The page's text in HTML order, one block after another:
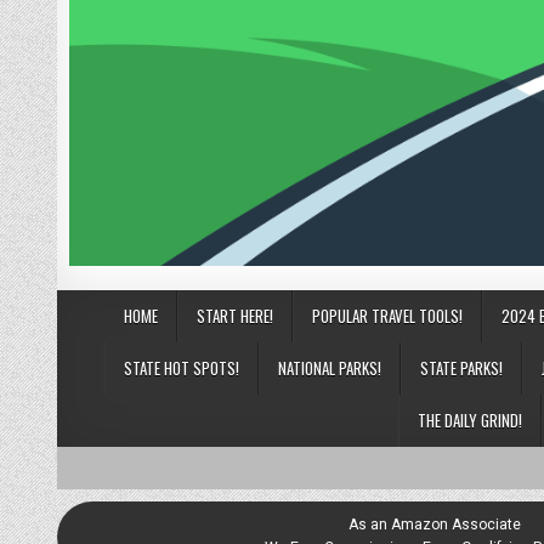
HOME START HERE! POPULAR TRAVEL TOOLS! 2024
STATE HOT SPOTS! NATIONAL PARKS! STATE PARKS!
THE DAILY GRIND!
As an Amazon Associate